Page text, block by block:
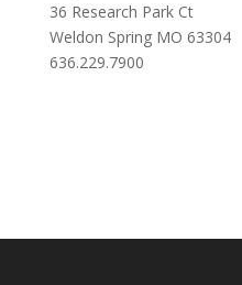
36 Research Park Ct
Weldon Spring MO 63304
636.229.7900